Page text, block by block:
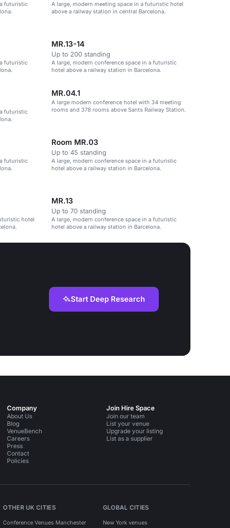
futuristic
A large, modern meeting space in a futuristic hotel
above a railway station in central Barcelona.
futuristic
MR.13-14
Up to 200 standing
A large, modern conference space in a futuristic
hotel above a railway station in Barcelona.
futuristic
MR.04.1
A large modern conference hotel with 34 meeting
rooms and 378 rooms above Sants Railway Station.
futuristic
Room MR.03
Up to 45 standing
A large, modern conference space in a futuristic
hotel above a railway station in Barcelona.
hotel
MR.13
Up to 70 standing
A large, modern conference space in a futuristic
hotel above a railway station in Barcelona.
Start Deep Research
Company
About Us
Blog
VenueBench
Careers
Press
Contact
Policies
Join Hire Space
Join our team
List your venue
Upgrade your listing
List as a supplier
OTHER UK CITIES
Conference Venues Manchester
GLOBAL CITIES
New York venues